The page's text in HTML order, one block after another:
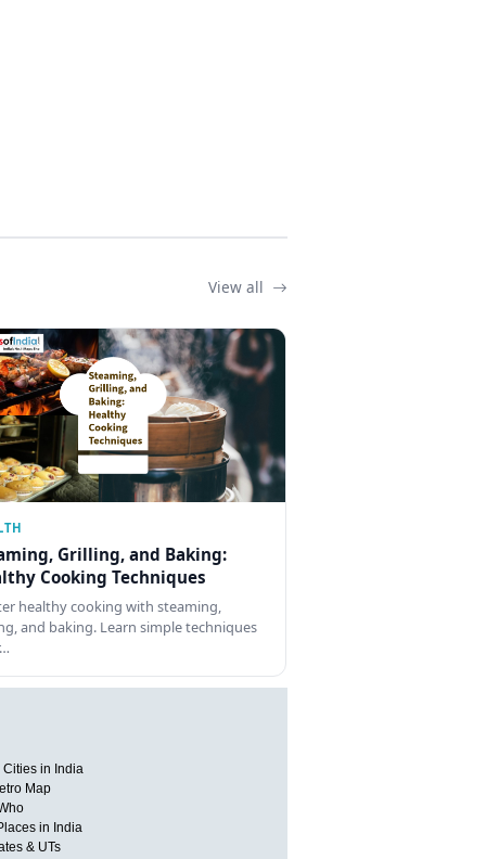
View all
Grilling, and Baking:
Cooking Techniques
healthy cooking with steaming,
and baking. Learn simple techniques
Cities in India
Map
in India
& UTs